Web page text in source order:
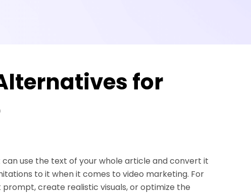
for
use the text of your whole article and convert it
to it when it comes to video marketing. For
create realistic visuals, or optimize the